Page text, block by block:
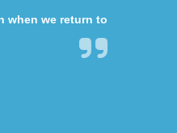
when we return to